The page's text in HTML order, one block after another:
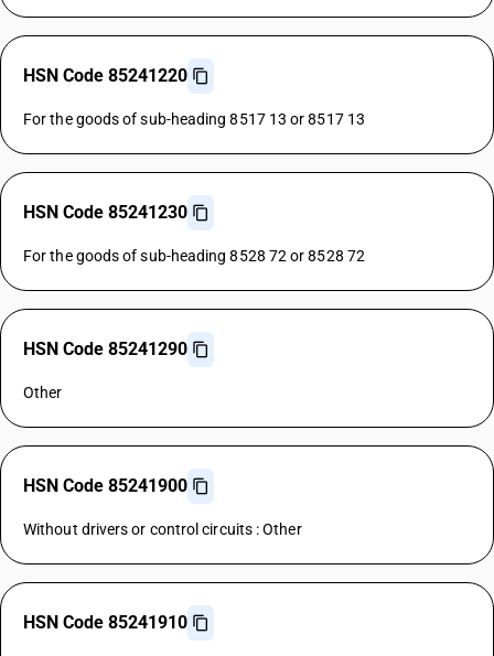
HSN Code 85241220
For the goods of sub-heading 8517 13 or 8517 13
HSN Code 85241230
For the goods of sub-heading 8528 72 or 8528 72
HSN Code 85241290
Other
HSN Code 85241900
Without drivers or control circuits : Other
HSN Code 85241910